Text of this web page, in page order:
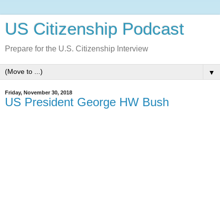
US Citizenship Podcast
Prepare for the U.S. Citizenship Interview
▼
Friday, November 30, 2018
US President George HW Bush